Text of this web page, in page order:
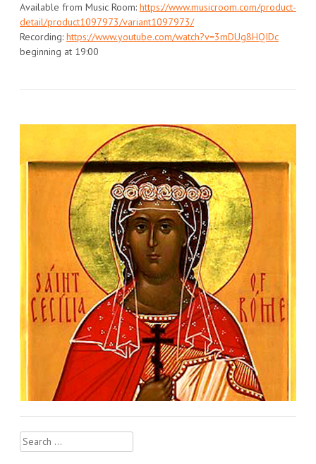
Available from Music Room: https://www.musicroom.com/product-
detail/product1097973/variant1097973/
Recording: https://www.youtube.com/watch?v=3mDUg8HQIDc
beginning at 19:00
Search
for: